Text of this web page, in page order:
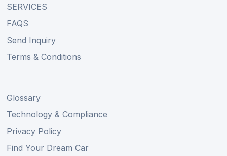
SERVICES
FAQS
Send Inquiry
Terms & Conditions
Glossary
Technology & Compliance
Privacy Policy
Find Your Dream Car